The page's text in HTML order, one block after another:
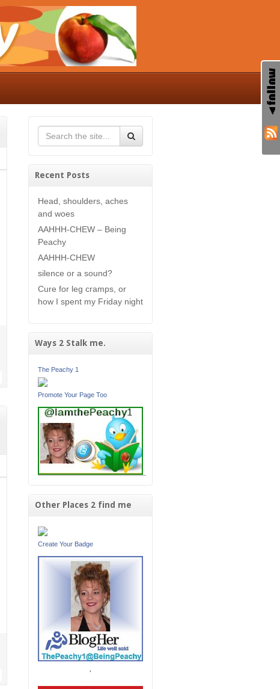
Recent Posts
Head, shoulders, aches
and woes
AAHHH-CHEW – Being
Peachy
AAHHH-CHEW
silence or a sound?
Cure for leg cramps, or
how I spent my Friday night
Ways 2 Stalk me.
The Peachy 1
Promote Your Page Too
Other Places 2 find me
Create Your Badge
'